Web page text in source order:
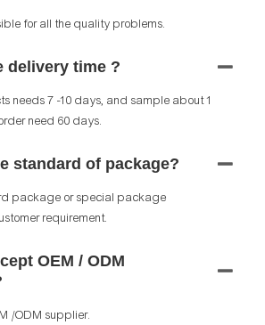
for all the quality problems.
delivery time ?
needs 7 -10 days, and sample about 1
need 60 days.
standard of package?
package or special package
requirement.
OEM / ODM
/ODM supplier.